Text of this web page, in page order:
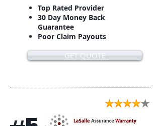
Top Rated Provider
30 Day Money Back
Guarantee
Poor Claim Payouts
GET QUOTE